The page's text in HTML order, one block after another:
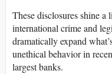
These disclosures shine
international crime and
dramatically expand
unethical behavior in
largest banks.